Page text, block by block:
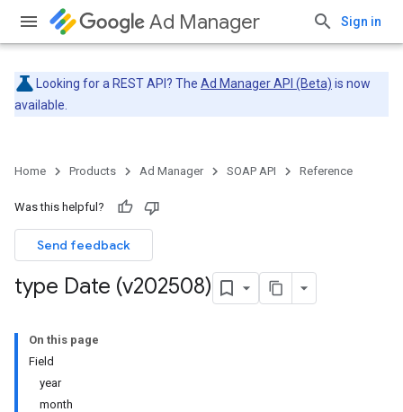
Ad Manager Sign in
Looking for a REST API? The Ad Manager API (Beta) is now
available.
Home Products Ad Manager SOAP API Reference
Was this helpful?
Send feedback
type Date (v202508)
On this page
Field
year
month